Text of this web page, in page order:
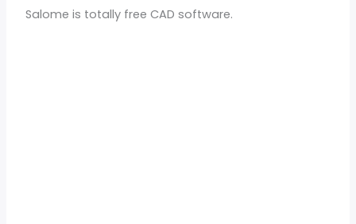
Salome is totally free CAD software.